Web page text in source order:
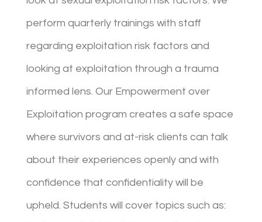
perform quarterly trainings with staff
regarding exploitation risk factors and
looking at exploitation through a trauma
informed lens. Our Empowerment over
Exploitation program creates a safe space
where survivors and at-risk clients can talk
about their experiences openly and with
confidence that confidentiality will be
upheld. Students will cover topics such as: